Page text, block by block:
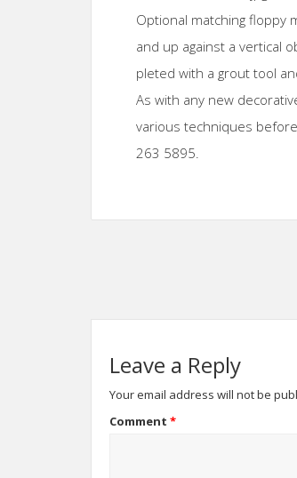
Optional matching floppy
and up against a vertical
pleted with a grout tool
As with any new
various techniques
263 5895.
Leave a Reply
Your email address will not be
Comment *